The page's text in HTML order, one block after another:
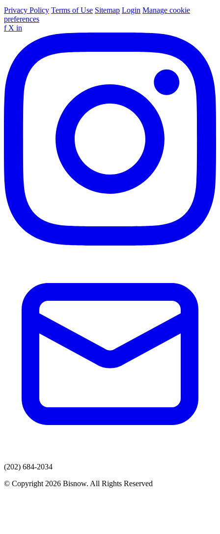
Privacy Policy Terms of Use Sitemap Login Manage cookie
preferences
f X in
(202) 684-2034
© Copyright 2026 Bisnow. All Rights Reserved